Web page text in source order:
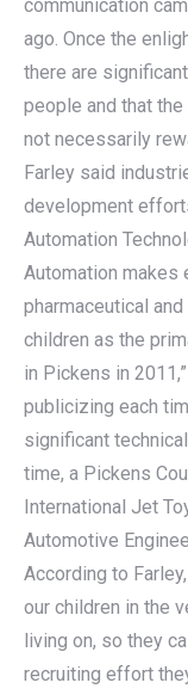
communication
ago. Once the
there are
people and that
not necessarily
Farley said
development
Automation
Automation makes
pharmaceutical
children as the
in Pickens in
publicizing each
significant
time, a Pickens
International Jet
Automotive
According to
our children in the
living on, so they
recruiting effort